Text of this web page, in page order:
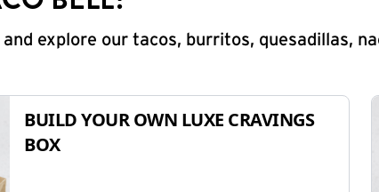
explore our tacos, burritos, quesadillas,
BUILD YOUR OWN LUXE CRAVINGS
BOX